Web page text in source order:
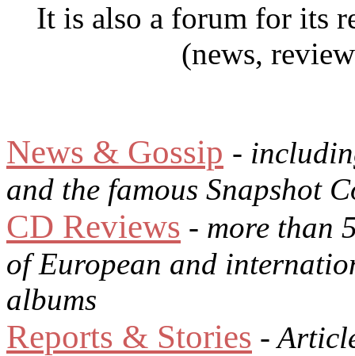
It is also a forum for its
(news,
News & Gossip -
and the famous Snapshot
CD Reviews - more than
of European and
albums
Reports & Stories -